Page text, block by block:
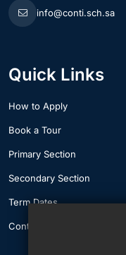
info@conti.sch.sa
Quick Links
How to Apply
Book a Tour
Primary Section
Secondary Section
Term Dates
Contact Us